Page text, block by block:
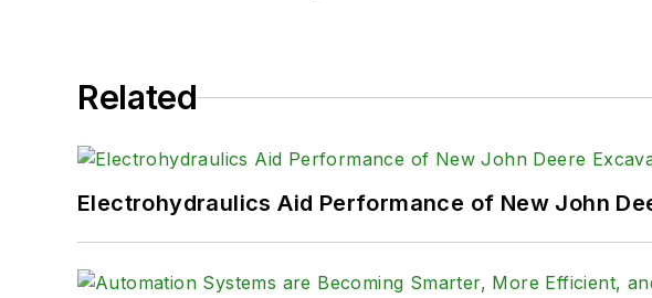
Related
Electrohydraulics Aid Performance of New John